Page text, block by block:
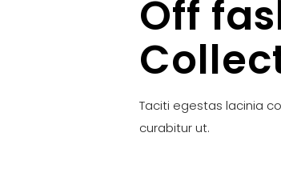
Off
Taciti egestas lacinia
curabitur ut.